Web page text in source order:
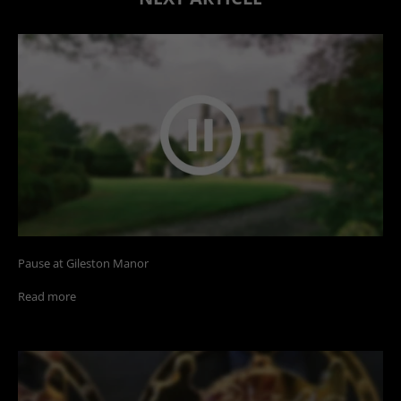
Pause at Gileston Manor
Read more